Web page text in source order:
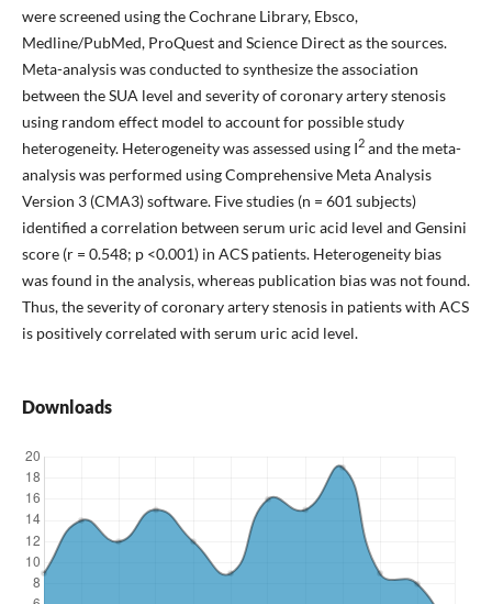
were screened using the Cochrane Library, Ebsco,
Medline/PubMed, ProQuest and Science Direct as the sources.
Meta-analysis was conducted to synthesize the association
between the SUA level and severity of coronary artery stenosis
using random effect model to account for possible study
heterogeneity. Heterogeneity was assessed using I2and the meta-
analysis was performed using Comprehensive Meta Analysis
Version 3 (CMA3) software. Five studies (n = 601 subjects)
identified a correlation between serum uric acid level and Gensini
score (r = 0.548; p <0.001) in ACS patients. Heterogeneity bias
was found in the analysis, whereas publication bias was not found.
Thus, the severity of coronary artery stenosis in patients with ACS
is positively correlated with serum uric acid level.
Downloads